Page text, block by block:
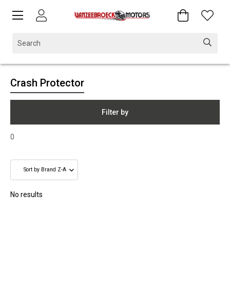
Crash Protector
Filter by
0
No results